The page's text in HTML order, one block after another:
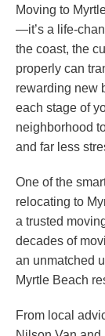
Moving to
—it’s a life-
the coast, the
properly can
rewarding new
each stage of
neighborhood
and far less
One of the
relocating to
a trusted
decades of
an unmatched
Myrtle Beach
From local